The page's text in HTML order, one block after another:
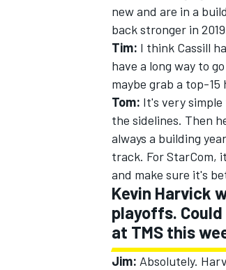
new and are in a
back stronger in
Tim: I think Cassill
have a long way to
maybe grab a top-15
Tom: It's very
the sidelines. Then
always a building
track. For StarCom,
and make sure it's
Kevin Harvick
playoffs.
at TMS this
Jim: Absolutely.